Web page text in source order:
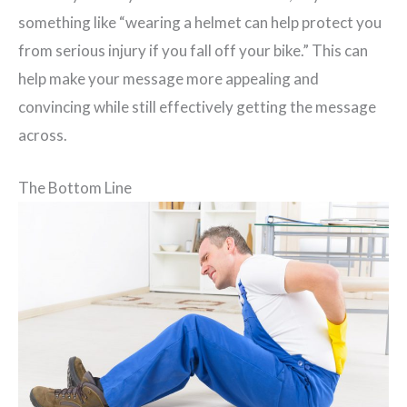
something like “wearing a helmet can help protect you
from serious injury if you fall off your bike.” This can
help make your message more appealing and
convincing while still effectively getting the message
across.
The Bottom Line